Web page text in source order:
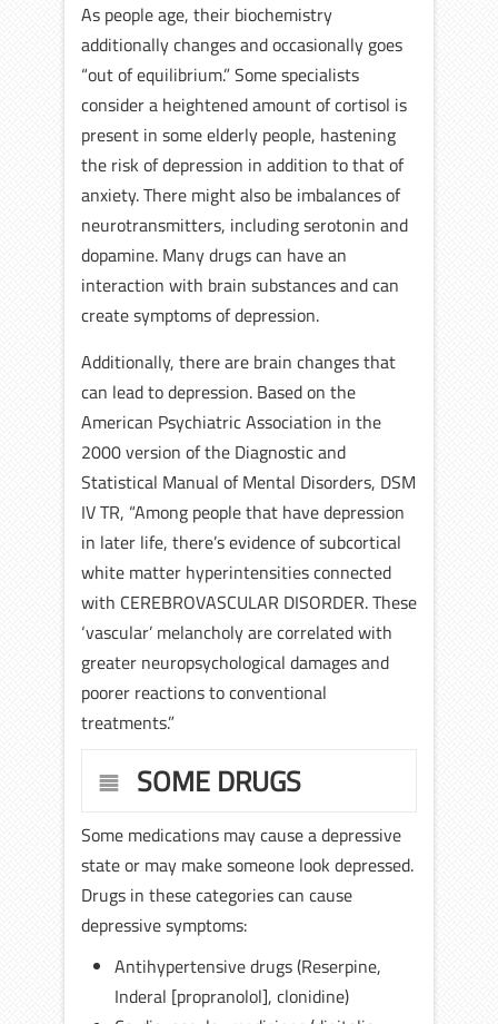
As people age, their biochemistry
additionally changes and occasionally goes
“out of equilibrium.” Some specialists
consider a heightened amount of cortisol is
present in some elderly people, hastening
the risk of depression in addition to that of
anxiety. There might also be imbalances of
neurotransmitters, including serotonin and
dopamine. Many drugs can have an
interaction with brain substances and can
create symptoms of depression.
Additionally, there are brain changes that
can lead to depression. Based on the
American Psychiatric Association in the
2000 version of the Diagnostic and
Statistical Manual of Mental Disorders, DSM
IV TR, “Among people that have depression
in later life, there’s evidence of subcortical
white matter hyperintensities connected
with CEREBROVASCULAR DISORDER. These
‘vascular’ melancholy are correlated with
greater neuropsychological damages and
poorer reactions to conventional
treatments.”
SOME DRUGS
Some medications may cause a depressive
state or may make someone look depressed.
Drugs in these categories can cause
depressive symptoms:
Antihypertensive drugs (Reserpine,
Inderal [propranolol], clonidine)